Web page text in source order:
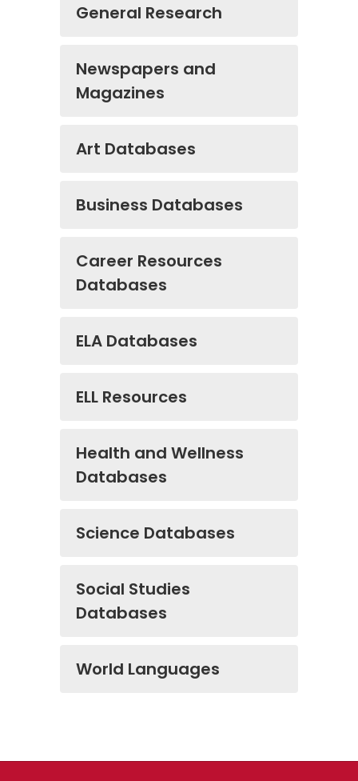
General Research
Newspapers and
Magazines
Art Databases
Business Databases
Career Resources
Databases
ELA Databases
ELL Resources
Health and Wellness
Databases
Science Databases
Social Studies
Databases
World Languages